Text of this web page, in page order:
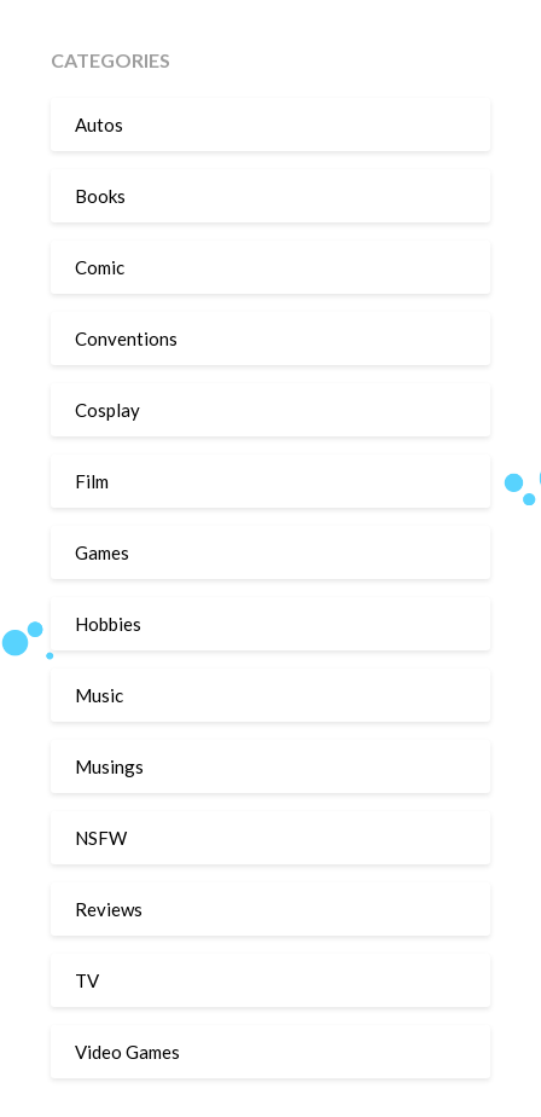
CATEGORIES
Autos
Books
Comic
Conventions
Cosplay
Film
Games
Hobbies
Music
Musings
NSFW
Reviews
TV
Video Games